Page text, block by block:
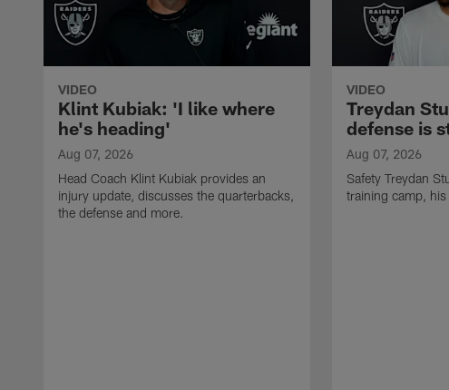
VIDEO
Klint Kubiak: 'I like where
he's heading'
Aug 07, 2026
Head Coach Klint Kubiak provides an
injury update, discusses the quarterbacks,
the defense and more.
VIDEO
Treydan
defense is
Aug 07, 2026
Safety Treydan
training camp,